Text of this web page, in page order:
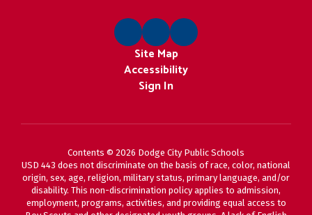
Site Map
Accessibility
Sign In
Contents © 2026 Dodge City Public Schools
USD 443 does not discriminate on the basis of race, color, national
origin, sex, age, religion, military status, primary language, and/or
disability. This non-discrimination policy applies to admission,
employment, programs, activities, and providing equal access to